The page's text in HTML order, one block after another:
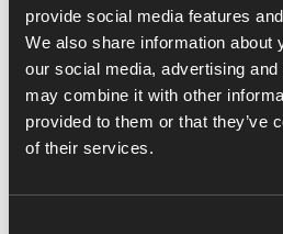
provide social media features
We also share information about
our social media, advertising
may combine it with other
provided to them or that they’ve
of their services.